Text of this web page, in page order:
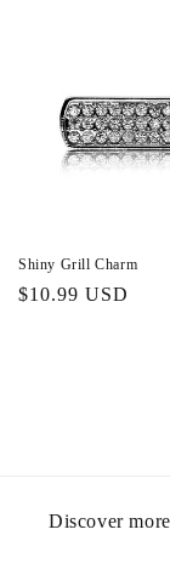
Shiny Grill Charm
Regular
$10.99 USD
Discover more